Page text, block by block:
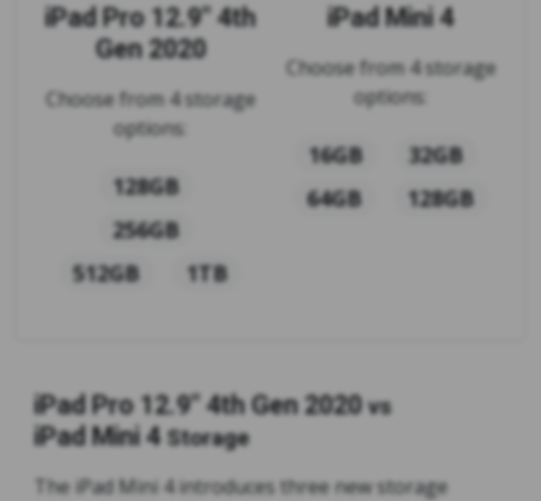
iPad Pro 12.9" 4th
Gen 2020
Choose from 4 storage
options:
128GB
256GB
512GB
1TB
iPad Mini 4
Choose from 4 storage
options:
16GB
32GB
64GB
128GB
iPad Pro 12.9" 4th Gen 2020 vs
iPad Mini 4 Storage
The iPad Mini 4 introduces three new storage